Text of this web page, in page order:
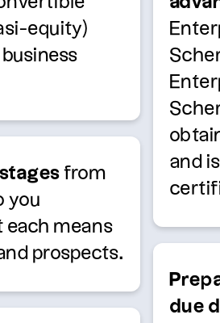
equity)
from
you
means
prospects.
and
due